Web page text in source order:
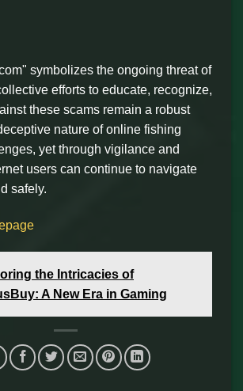
symbolizes the ongoing threat of
efforts to educate, recognize,
these scams remain a robust
nature of online fishing
yet through vigilance and
users can continue to navigate
safely.
the Intricacies of
A New Era in Gaming